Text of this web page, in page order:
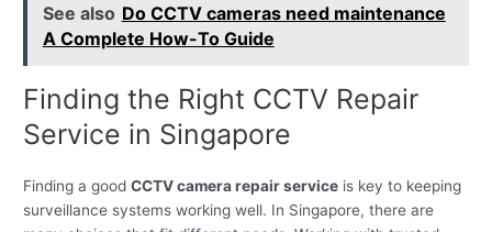
See also Do CCTV cameras need maintenance
A Complete How-To Guide
Finding the Right CCTV Repair
Service in Singapore
Finding a goodCCTV camera repair service is key to keeping
surveillance systems working well. In Singapore, there are